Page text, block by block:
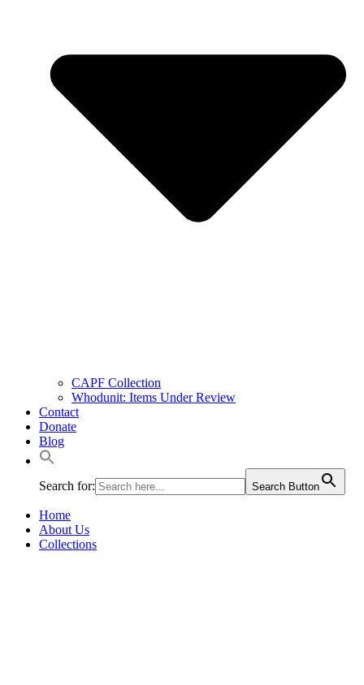
CAPF Collection
Whodunit: Items Under Review
Contact
Donate
Blog
Search for: Search Button
Home
About Us
Collections